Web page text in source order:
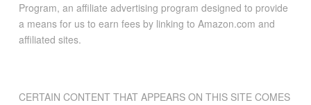
Program, an affiliate advertising program designed to provide
a means for us to earn fees by linking to Amazon.com and
affiliated sites.
CERTAIN CONTENT THAT APPEARS ON THIS SITE COMES